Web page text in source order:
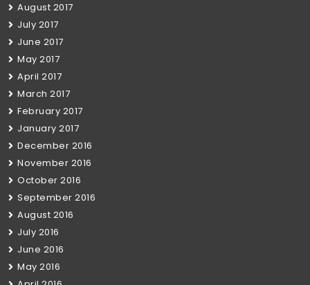
August 2017
July 2017
June 2017
May 2017
April 2017
March 2017
February 2017
January 2017
December 2016
November 2016
October 2016
September 2016
August 2016
July 2016
June 2016
May 2016